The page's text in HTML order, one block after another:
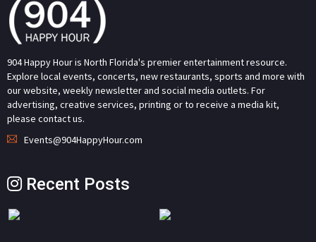
904 Happy Hour is North Florida's premier entertainment resource.
Explore local events, concerts, new restaurants, sports and more with
our website, weekly newsletter and social media outlets. For
advertising, creative services, printing or to receive a media kit,
please contact us.
Events@904HappyHour.com
Recent Posts